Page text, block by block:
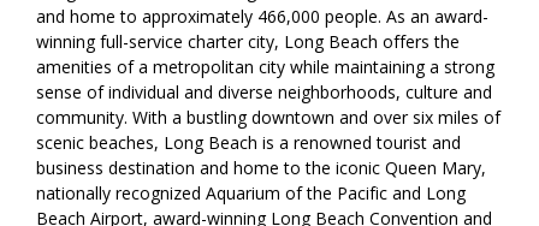
and home to approximately 466,000 people. As an award-
winning full-service charter city, Long Beach offers the
amenities of a metropolitan city while maintaining a strong
sense of individual and diverse neighborhoods, culture and
community. With a bustling downtown and over six miles of
scenic beaches, Long Beach is a renowned tourist and
business destination and home to the iconic Queen Mary,
nationally recognized Aquarium of the Pacific and Long
Beach Airport, award-winning Long Beach Convention and